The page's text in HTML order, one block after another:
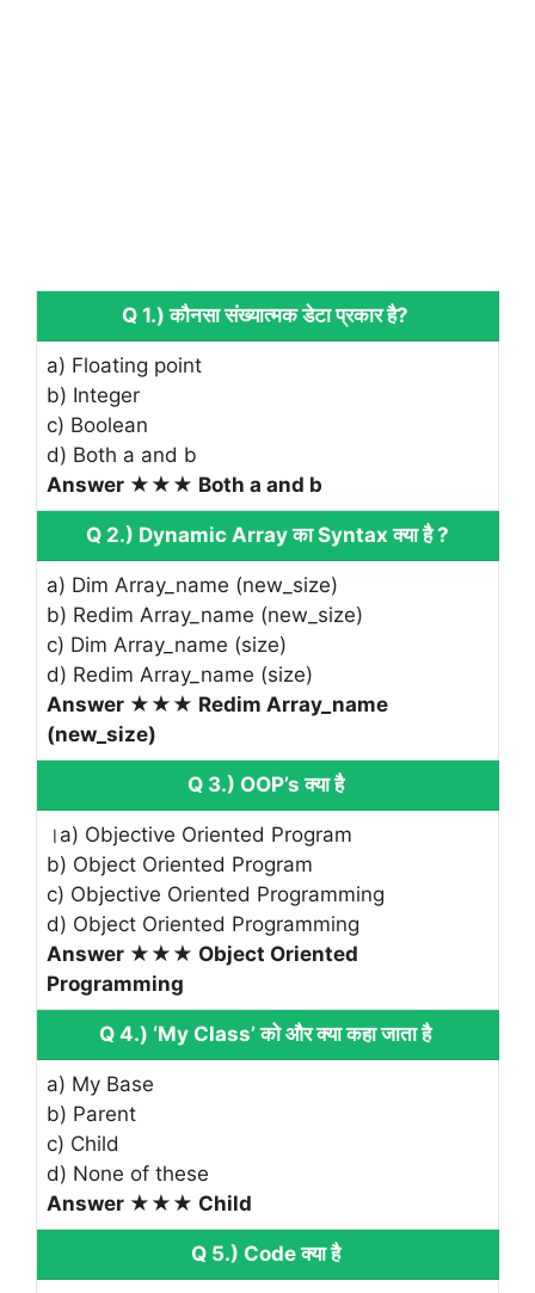
Q 1.) कौनसा संख्यात्मक डेटा प्रकार है?
a) Floating point
b) Integer
c) Boolean
d) Both a and b
Answer ★★★ Both a and b
Q 2.) Dynamic Array का Syntax क्या है ?
a) Dim Array_name (new_size)
b) Redim Array_name (new_size)
c) Dim Array_name (size)
d) Redim Array_name (size)
Answer ★★★ Redim Array_name
(new_size)
Q 3.) OOP’s क्या है
।a) Objective Oriented Program
b) Object Oriented Program
c) Objective Oriented Programming
d) Object Oriented Programming
Answer ★★★ Object Oriented
Programming
Q 4.) ‘My Class’ को और क्या कहा जाता है
a) My Base
b) Parent
c) Child
d) None of these
Answer ★★★ Child
Q 5.) Code क्या है